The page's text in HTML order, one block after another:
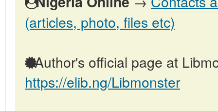
(articles, photo, files etc)
Author's official page at
https://elib.ng/Libmonster